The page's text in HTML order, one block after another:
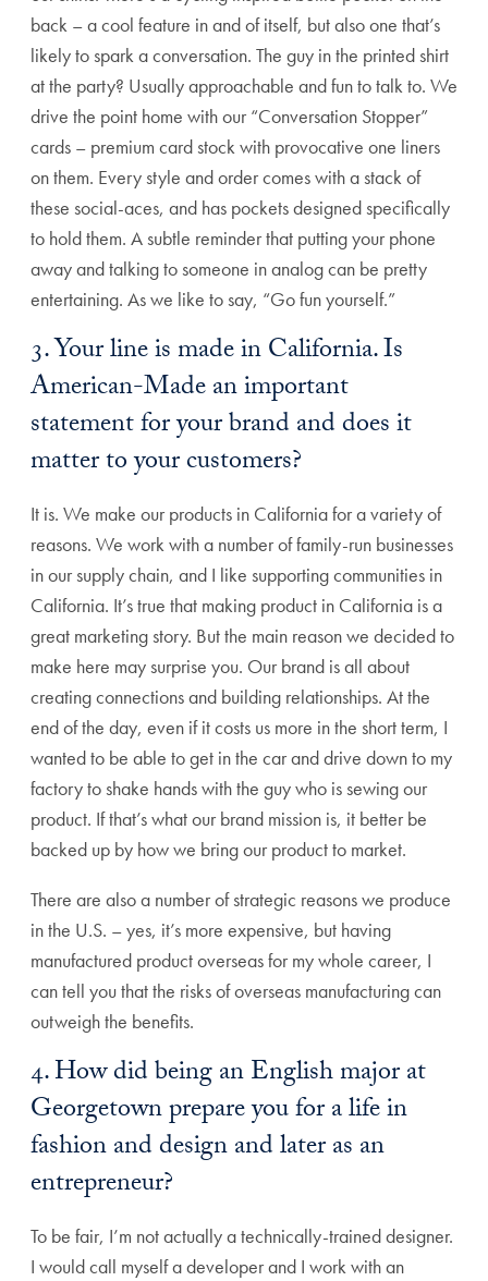
back – a cool feature in and of itself, but also one that’s
likely to spark a conversation. The guy in the printed shirt
at the party? Usually approachable and fun to talk to. We
drive the point home with our “Conversation Stopper”
cards – premium card stock with provocative one liners
on them. Every style and order comes with a stack of
these social-aces, and has pockets designed specifically
to hold them. A subtle reminder that putting your phone
away and talking to someone in analog can be pretty
entertaining. As we like to say, “Go fun yourself.”
3. Your line is made in California. Is
American-Made an important
statement for your brand and does it
matter to your customers?
It is. We make our products in California for a variety of
reasons. We work with a number of family-run businesses
in our supply chain, and I like supporting communities in
California. It’s true that making product in California is a
great marketing story. But the main reason we decided to
make here may surprise you. Our brand is all about
creating connections and building relationships. At the
end of the day, even if it costs us more in the short term, I
wanted to be able to get in the car and drive down to my
factory to shake hands with the guy who is sewing our
product. If that’s what our brand mission is, it better be
backed up by how we bring our product to market.
There are also a number of strategic reasons we produce
in the U.S. – yes, it’s more expensive, but having
manufactured product overseas for my whole career, I
can tell you that the risks of overseas manufacturing can
outweigh the benefits.
4. How did being an English major at
Georgetown prepare you for a life in
fashion and design and later as an
entrepreneur?
To be fair, I’m not actually a technically-trained designer.
I would call myself a developer and I work with an